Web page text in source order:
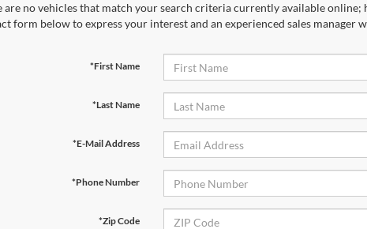
are no vehicles that match your search criteria currently available
form below to express your interest and an experienced sales manager
*First Name
*Last Name
*E-Mail Address
*Phone Number
*Zip Code